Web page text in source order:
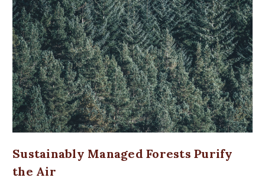
Sustainably Managed Forests Purify
the Air